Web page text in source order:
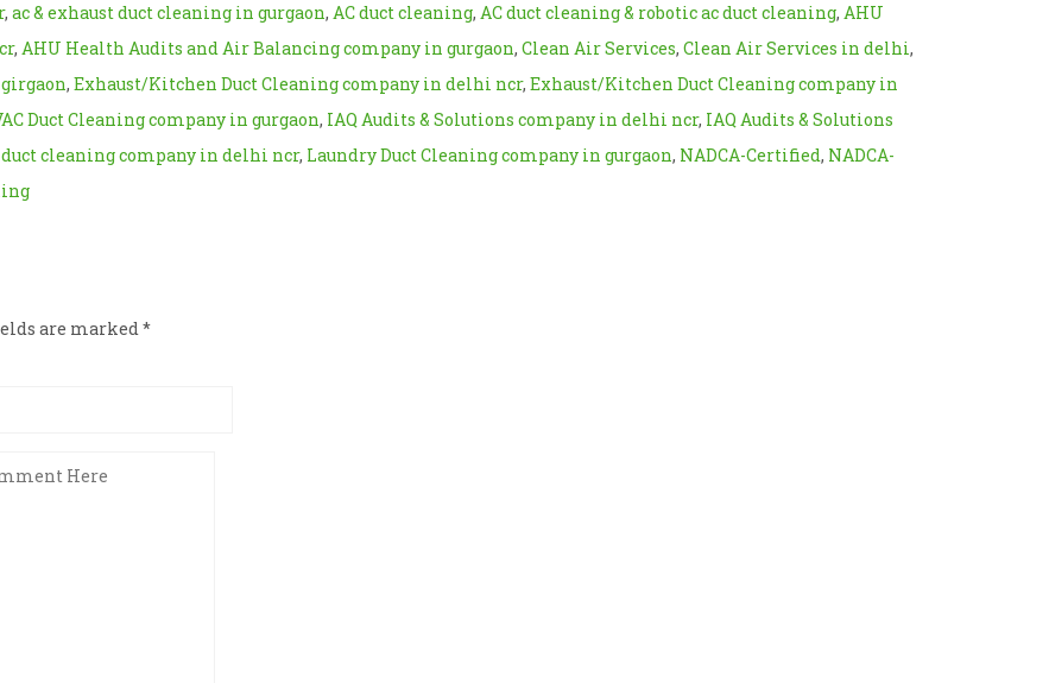
, ac & exhaust duct cleaning in gurgaon, AC duct cleaning, AC duct cleaning & robotic ac duct cleaning, AHU
, AHU Health Audits and Air Balancing company in gurgaon, Clean Air Services, Clean Air Services in delhi,
, Exhaust/Kitchen Duct Cleaning company in delhi ncr, Exhaust/Kitchen Duct Cleaning company in
Duct Cleaning company in gurgaon, IAQ Audits & Solutions company in delhi ncr, IAQ Audits & Solutions
cleaning company in delhi ncr, Laundry Duct Cleaning company in gurgaon, NADCA-Certified, NADCA-
are marked*